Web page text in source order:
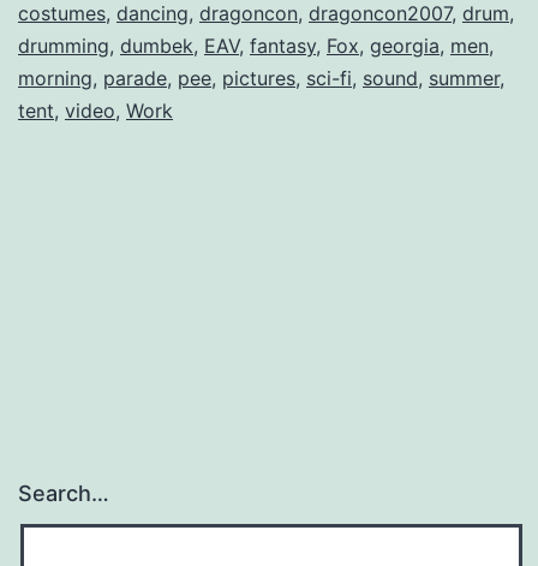
costumes, dancing, dragoncon, dragoncon2007, drum,
drumming, dumbek, EAV, fantasy, Fox, georgia, men,
morning, parade, pee, pictures, sci-fi, sound, summer,
tent, video, Work
Search…